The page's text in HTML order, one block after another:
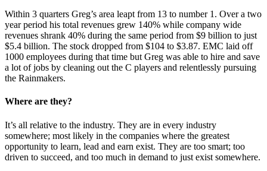
Within 3 quarters Greg’s area leapt from 13 to number 1. Over a two
year period his total revenues grew 140% while company wide
revenues shrank 40% during the same period from $9 billion to just
$5.4 billion. The stock dropped from $104 to $3.87. EMC laid off
1000 employees during that time but Greg was able to hire and save
a lot of jobs by cleaning out the C players and relentlessly pursuing
the Rainmakers.
Where are they?
It’s all relative to the industry. They are in every industry
somewhere; most likely in the companies where the greatest
opportunity to learn, lead and earn exist. They are too smart; too
driven to succeed, and too much in demand to just exist somewhere.